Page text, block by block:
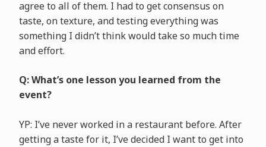
agree to all of them. I had to get consensus on
taste, on texture, and testing everything was
something I didn’t think would take so much time
and effort.
Q: What’s one lesson you learned from the
event?
YP: I’ve never worked in a restaurant before. After
getting a taste for it, I’ve decided I want to get into